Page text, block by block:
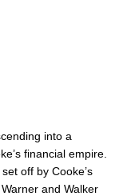
into a
financial empire.
off by Cooke’s
and Walker